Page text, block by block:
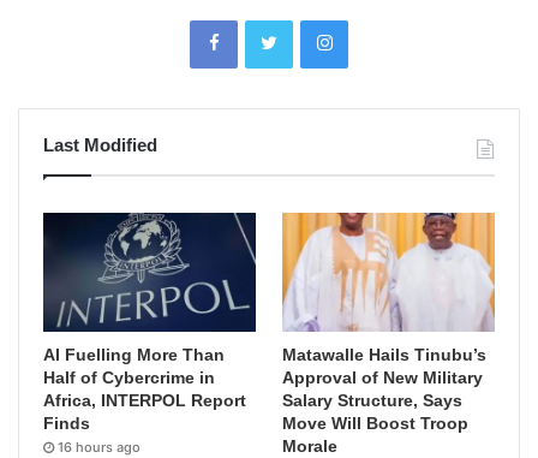
Last Modified
AI Fuelling More Than
Half of Cybercrime in
Africa, INTERPOL Report
Finds
16 hours ago
Matawalle Hails Tinubu’s
Approval of New Military
Salary Structure, Says
Move Will Boost Troop
Morale